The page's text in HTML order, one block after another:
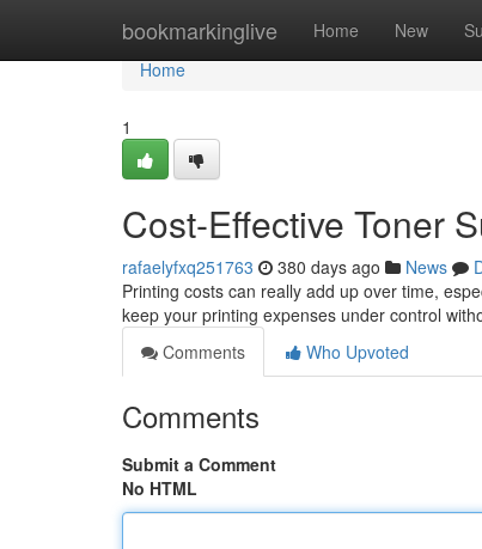
bookmarkinglive Home New
Home
Home
1
Cost-Effective Toner
rafaelyfxq251763 380 days ago News
Printing costs can really add up over time,
keep your printing expenses under control
Comments
Who Upvoted
Comments
Submit a Comment
No HTML